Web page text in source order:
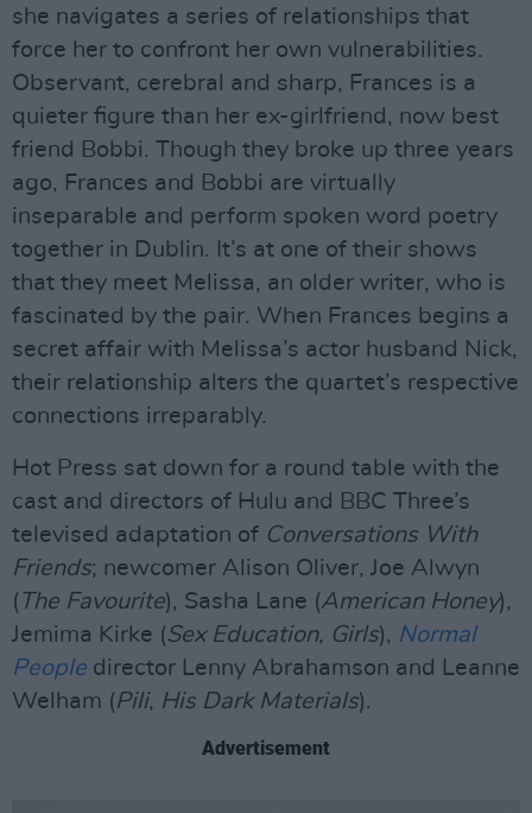
she navigates a series of relationships that
force her to confront her own vulnerabilities.
Observant, cerebral and sharp, Frances is a
quieter figure than her ex-girlfriend, now best
friend Bobbi. Though they broke up three years
ago, Frances and Bobbi are virtually
inseparable and perform spoken word poetry
together in Dublin. It’s at one of their shows
that they meet Melissa, an older writer, who is
fascinated by the pair. When Frances begins a
secret affair with Melissa’s actor husband Nick,
their relationship alters the quartet’s respective
connections irreparably.
Hot Press sat down for a round table with the
cast and directors of Hulu and BBC Three’s
televised adaptation of Conversations With
Friends; newcomer Alison Oliver, Joe Alwyn
( The Favourite), Sasha Lane (American Honey),
Jemima Kirke (Sex Education, Girls), Normal
People director Lenny Abrahamson and Leanne
Welham (Pili, His Dark Materials).
Advertisement